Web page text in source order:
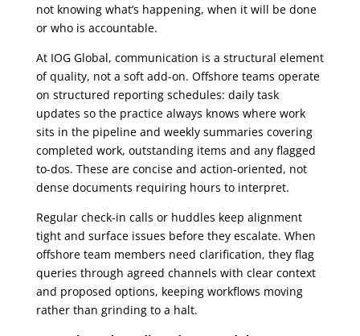
not knowing what’s happening, when it will be done
or who is accountable.
At IOG Global, communication is a structural element
of quality, not a soft add-on. Offshore teams operate
on structured reporting schedules: daily task
updates so the practice always knows where work
sits in the pipeline and weekly summaries covering
completed work, outstanding items and any flagged
to-dos. These are concise and action-oriented, not
dense documents requiring hours to interpret.
Regular check-in calls or huddles keep alignment
tight and surface issues before they escalate. When
offshore team members need clarification, they flag
queries through agreed channels with clear context
and proposed options, keeping workflows moving
rather than grinding to a halt.